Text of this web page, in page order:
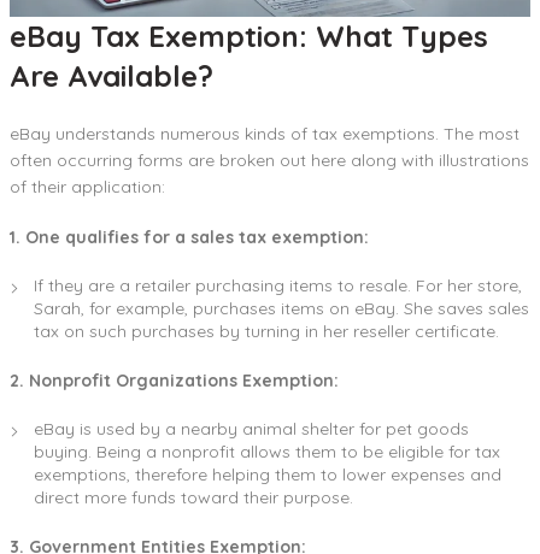
eBay Tax Exemption: What Types
Are Available?
eBay understands numerous kinds of tax exemptions. The most
often occurring forms are broken out here along with illustrations
of their application:
1. One qualifies for a sales tax exemption:
If they are a retailer purchasing items to resale. For her store,
Sarah, for example, purchases items on eBay. She saves sales
tax on such purchases by turning in her reseller certificate.
2. Nonprofit Organizations Exemption:
eBay is used by a nearby animal shelter for pet goods
buying. Being a nonprofit allows them to be eligible for tax
exemptions, therefore helping them to lower expenses and
direct more funds toward their purpose.
3. Government Entities Exemption: